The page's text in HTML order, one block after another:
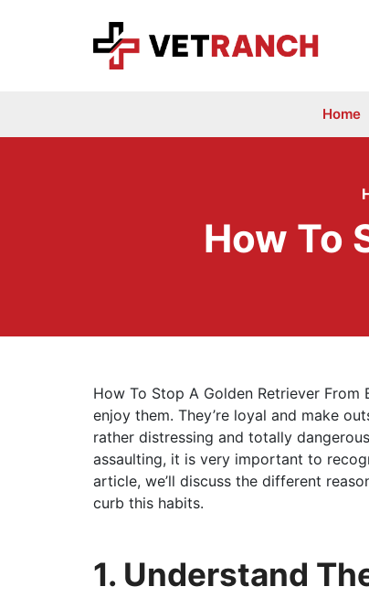
Home
How To
How To Stop A Golden Retriever
enjoy them. They’re loyal and make
rather distressing and totally
assaulting, it is very important to
article, we’ll discuss the different
curb this habits.
1. Understand